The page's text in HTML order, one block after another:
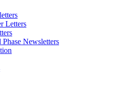
Letters
Phase Newsletters